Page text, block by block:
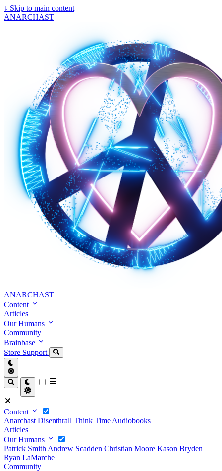
↓ Skip to main content
ANARCHAST
ANARCHAST
Content
Articles
Our Humans
Community
Brainbase
Store Support
Content
Anarchast Disenthrall Think Time Audiobooks
Articles
Our Humans
Patrick Smith Andrew Scadden Christian Moore Kason Bryden
Ryan LaMarche
Community